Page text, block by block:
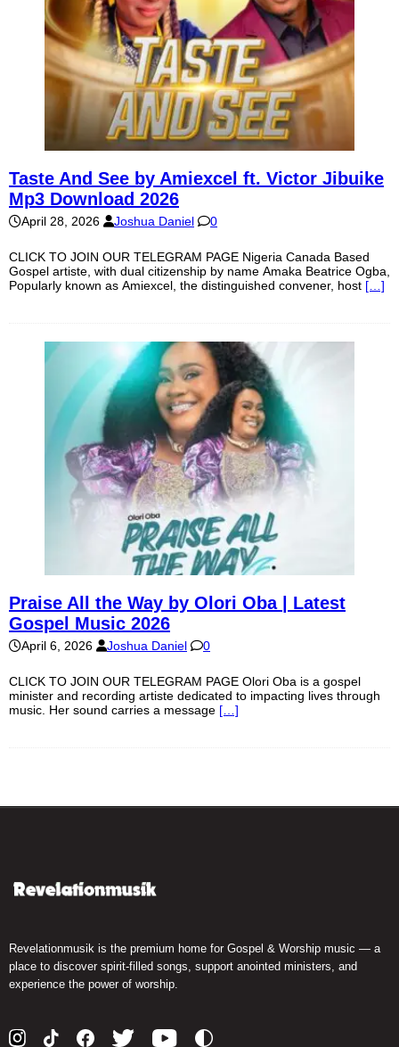
Taste And See by Amiexcel ft. Victor Jibuike
Mp3 Download 2026
April 28, 2026 Joshua Daniel 0
CLICK TO JOIN OUR TELEGRAM PAGE Nigeria Canada Based
Gospel artiste, with dual citizenship by name Amaka Beatrice Ogba,
Popularly known as Amiexcel, the distinguished convener, host […]
Praise All the Way by Olori Oba | Latest
Gospel Music 2026
April 6, 2026 Joshua Daniel 0
CLICK TO JOIN OUR TELEGRAM PAGE Olori Oba is a gospel
minister and recording artiste dedicated to impacting lives through
music. Her sound carries a message […]
Revelationmusik is the premium home for Gospel & Worship music — a
place to discover spirit-filled songs, support anointed ministers, and
experience the power of worship.